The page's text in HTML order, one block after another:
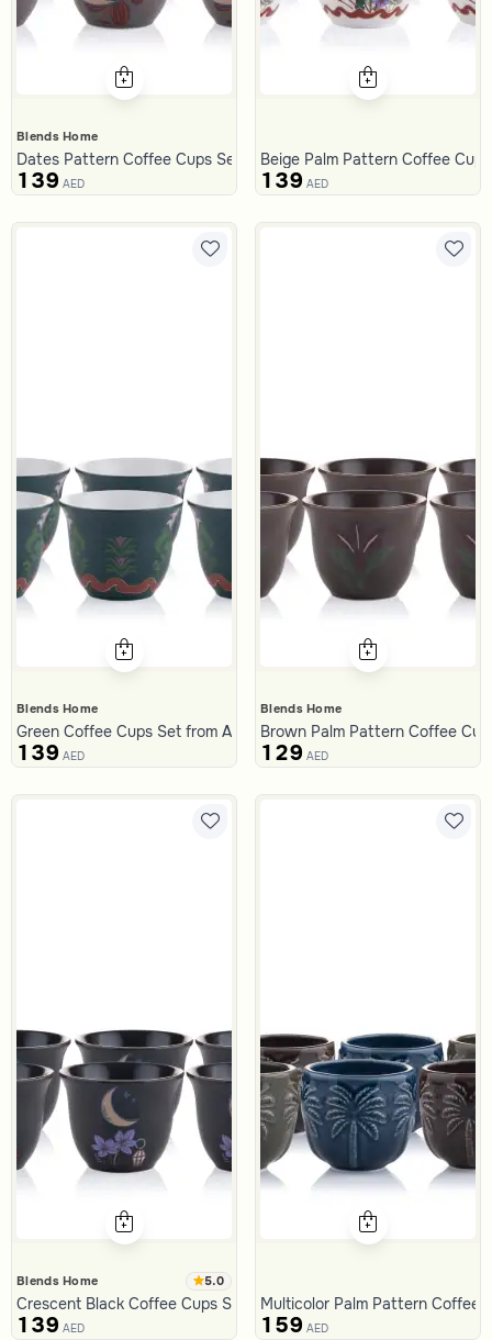
Blends Home
Dates Pattern Coffee Cups Set from Malath
139 AED
Beige Palm Pattern Coffee
139 AED
Blends Home
Green Coffee Cups Set from Aseeb
139 AED
Blends Home
Brown Palm Pattern Coffee
129 AED
Blends Home 5.0
Crescent Black Coffee Cups Set from Naqaa
139 AED
Multicolor Palm Pattern Coffee
159 AED